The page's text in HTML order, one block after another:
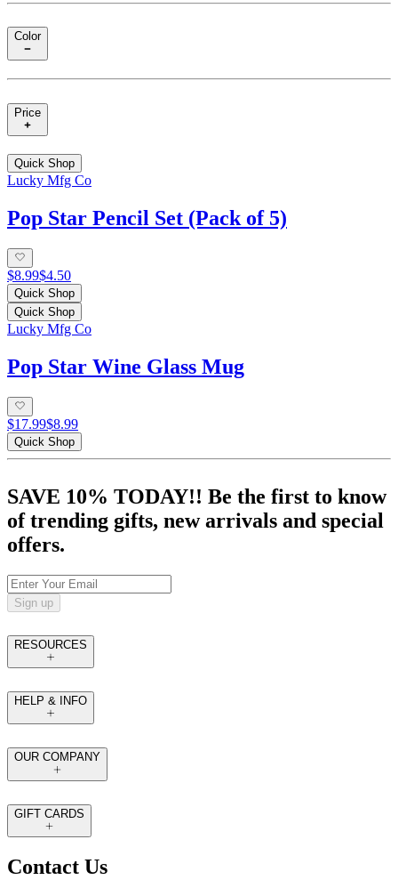
Color
Price
Quick Shop
Lucky Mfg Co
Pop Star Pencil Set (Pack of 5)
$8.99$4.50
Quick Shop
Quick Shop
Lucky Mfg Co
Pop Star Wine Glass Mug
$17.99$8.99
Quick Shop
SAVE 10% TODAY!! Be the first to know
of trending gifts, new arrivals and special
offers.
Sign up
RESOURCES
HELP & INFO
OUR COMPANY
GIFT CARDS
Contact Us